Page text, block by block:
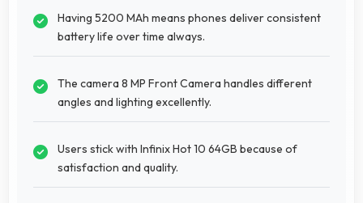
Having 5200 MAh means phones deliver consistent
battery life over time always.
The camera 8 MP Front Camera handles different
angles and lighting excellently.
Users stick with Infinix Hot 10 64GB because of
satisfaction and quality.